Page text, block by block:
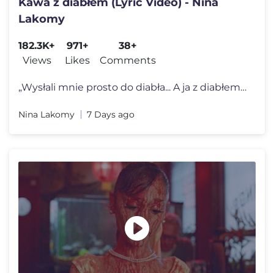
Lakomy
182.3K+
Views
971+
Likes
38+
Comments
„Wysłali mnie prosto do diabła... A ja z diabłem piję kawę i ś
Nina Lakomy 7 Days ago